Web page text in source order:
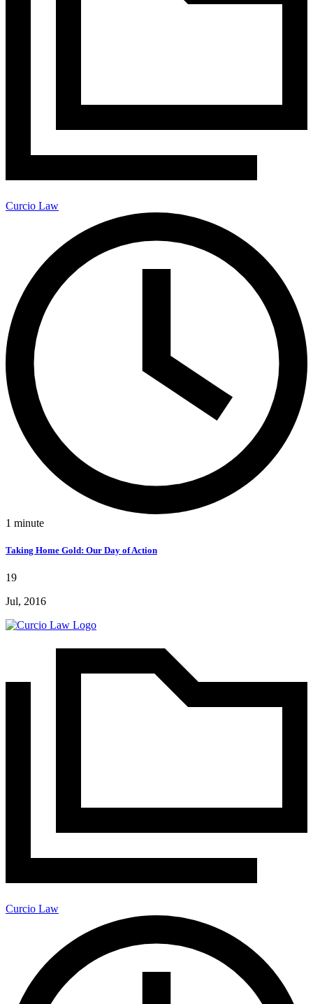
Curcio Law
1 minute
Taking Home Gold: Our Day of Action
19
Jul, 2016
Curcio Law